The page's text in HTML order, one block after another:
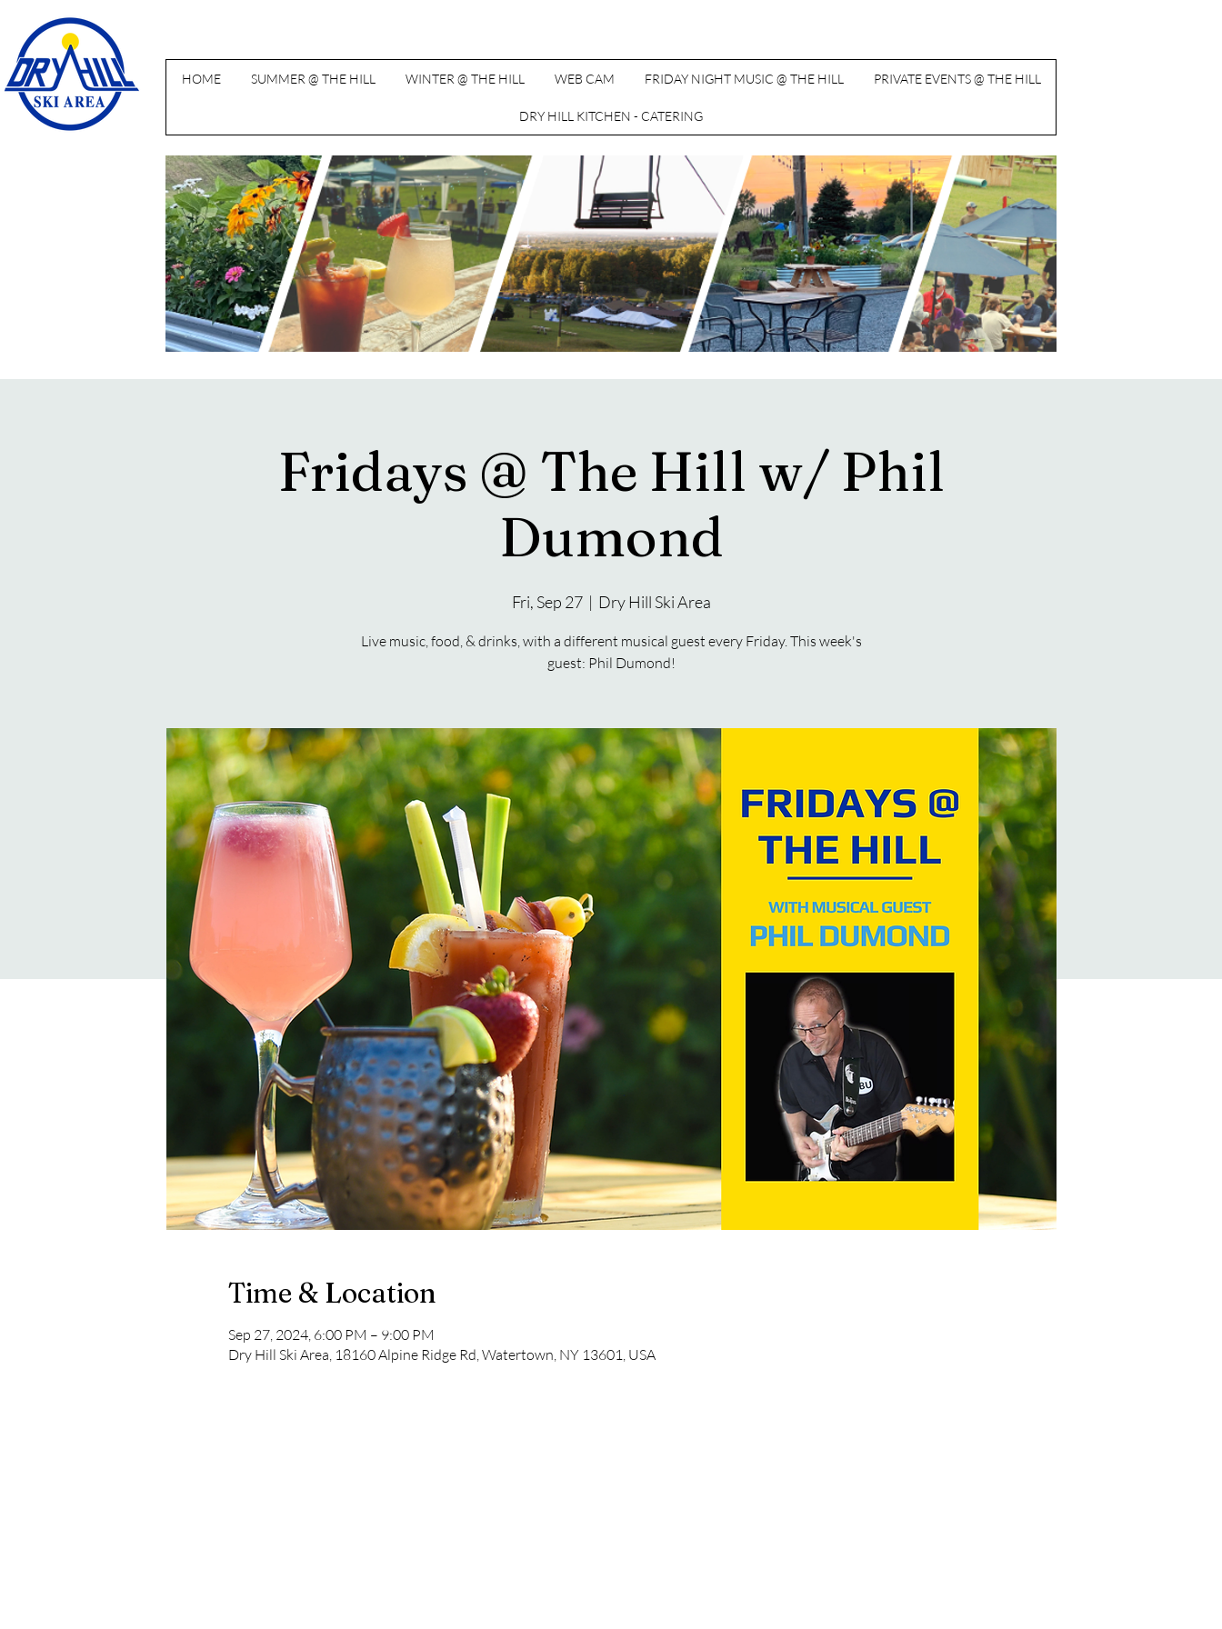
HOME SUMMER @ THE HILL WINTER @ THE HILL WEB CAM FRIDAY NIGHT MUSIC @ THE HILL PRIVATE EVENTS @ THE HILL
DRY HILL KITCHEN - CATERING
Fridays @ The Hill w/ Phil
Dumond
Fri, Sep 27
  |
Dry Hill Ski Area
Live music, food, & drinks, with a different musical guest every Friday. This week's
guest: Phil Dumond!
Time & Location
Sep 27, 2024, 6:00 PM – 9:00 PM
Dry Hill Ski Area, 18160 Alpine Ridge Rd, Watertown, NY 13601, USA